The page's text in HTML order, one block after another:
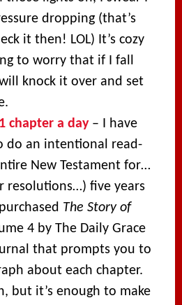
dropping (that’s
it then! LOL) It’s cozy
to worry that if I fall
knock it over and set
chapter a day– I have
do an intentional read-
New Testament for…
resolutions…) five years
The Story of
4 by The Daily Grace
that prompts you to
about each chapter.
but it’s enough to make